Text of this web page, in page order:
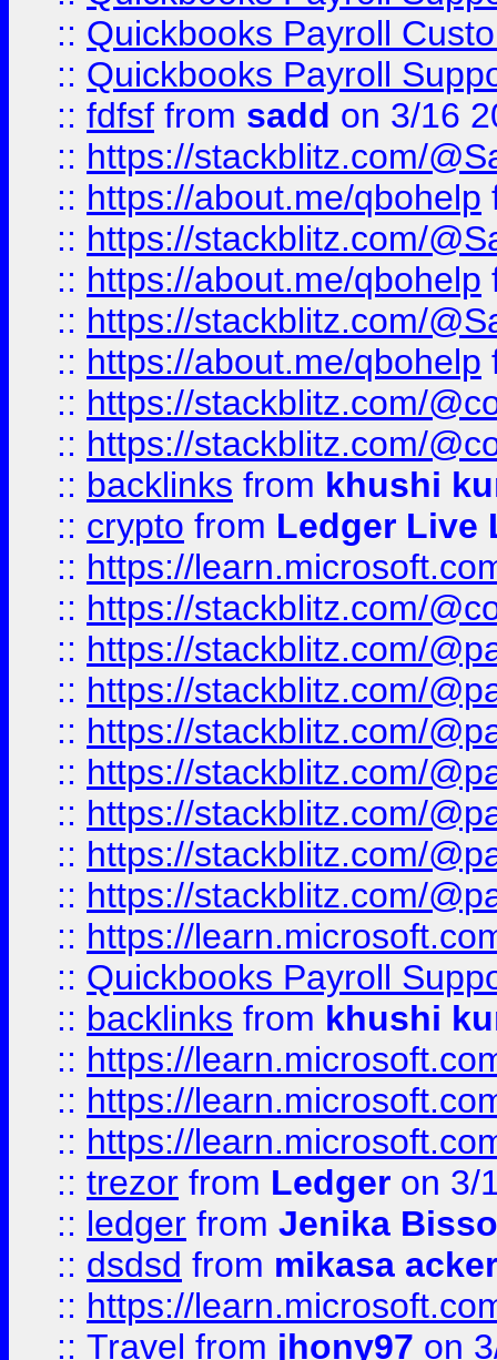
:: Quickbooks Payroll
:: Quickbooks Payroll
:: fdfsf from sadd on 3/16
:: https://stackblitz.com/
:: https://about.me/qbohelp
:: https://stackblitz.com/
:: https://about.me/qbohelp
:: https://stackblitz.com/
:: https://about.me/qbohelp
:: https://stackblitz.com/
:: https://stackblitz.com/
:: backlinks from khushi
:: crypto from Ledger Live
:: https://
:: https://stackblitz.com/
:: https://stackblitz.com/
:: https://stackblitz.com/
:: https://stackblitz.com/
:: https://stackblitz.com/
:: https://stackblitz.com/
:: https://stackblitz.com/
:: https://stackblitz.com/
:: https://
:: Quickbooks Payroll
:: backlinks from khushi
:: https://
:: https://
:: https://
:: trezor from Ledger on 3/
:: ledger from Jenika
:: dsdsd from mikasa
:: https://
:: Travel from jhony97 on